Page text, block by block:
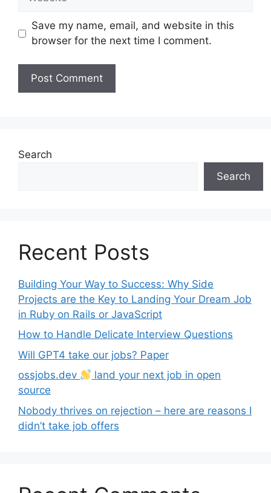
Save my name, email, and website in this
browser for the next time I comment.
Search
Search
Recent Posts
Building Your Way to Success: Why Side
Projects are the Key to Landing Your Dream Job
in Ruby on Rails or JavaScript
How to Handle Delicate Interview Questions
Will GPT4 take our jobs? Paper
ossjobs.dev
land your next job in open
source
Nobody thrives on rejection – here are reasons I
didn’t take job offers